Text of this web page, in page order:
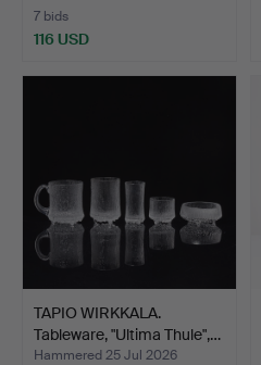
7 bids
116 USD
TAPIO WIRKKALA.
Tableware, "Ultima Thule",…
Hammered 25 Jul 2026